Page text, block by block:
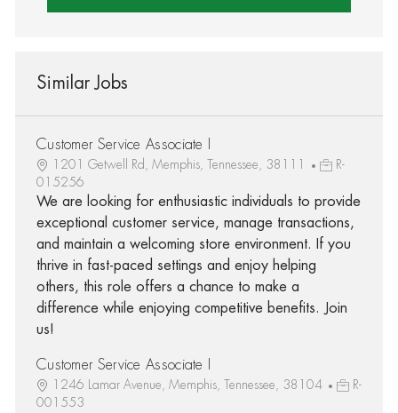
Similar Jobs
Customer Service Associate I
1201 Getwell Rd, Memphis, Tennessee, 38111
R-
015256
We are looking for enthusiastic individuals to provide
exceptional customer service, manage transactions,
and maintain a welcoming store environment. If you
thrive in fast-paced settings and enjoy helping
others, this role offers a chance to make a
difference while enjoying competitive benefits. Join
us!
Customer Service Associate I
1246 Lamar Avenue, Memphis, Tennessee, 38104
R-
001553